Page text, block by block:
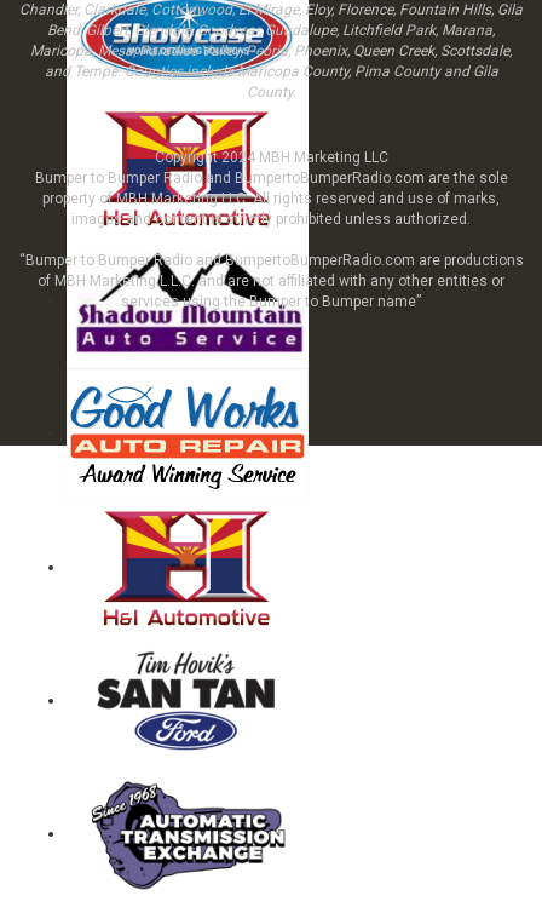
Chandler, Clarkdale, Cottonwood, El Mirage, Eloy, Florence, Fountain Hills, Gila
Bend, Gilbert, Glendale, Goodyear, Guadalupe, Litchfield Park, Marana,
Maricopa, Mesa, Paradise Valley, Peoria, Phoenix, Queen Creek, Scottsdale,
and Tempe. Counties include Maricopa County, Pima County and Gila
County.
Copyright 2024 MBH Marketing LLC
Bumper to Bumper Radio and BumpertoBumperRadio.com are the sole
property of MBH Marketing LLC All rights reserved and use of marks,
images and content is strictly prohibited unless authorized.
“Bumper to Bumper Radio and BumpertoBumperRadio.com are productions
of MBH Marketing L.L.C. and are not affiliated with any other entities or
services using the Bumper to Bumper name”